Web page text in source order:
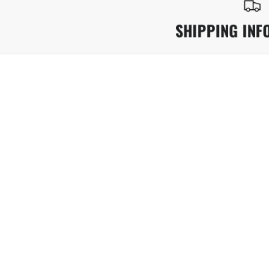
SHIPPING